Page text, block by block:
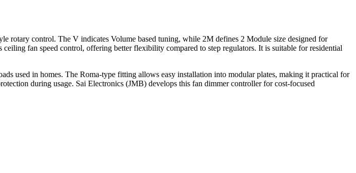
rotary control. The V indicates Volume based tuning, while 2M defines 2 Module size designed for
fan speed control, offering better flexibility compared to step regulators. It is suitable for residential
used in homes. The Roma-type fitting allows easy installation into modular plates, making it practical for
during usage. Sai Electronics (JMB) develops this fan dimmer controller for cost-focused